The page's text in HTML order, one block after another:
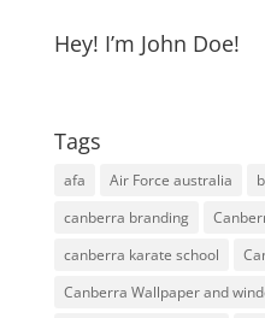
Hey! I’m John Doe!
Tags
afa Air Force australia
canberra branding
canberra karate school
Canberra Wallpaper and